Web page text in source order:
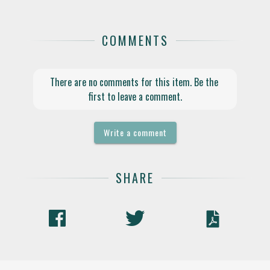
COMMENTS
There are no comments for this item. Be the
first to leave a comment.
Write a comment
SHARE